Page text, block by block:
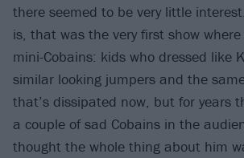
there seemed to be very little
is, that was the very first show
mini-Cobains: kids who dressed like
similar looking jumpers and the
that’s dissipated now, but for years
a couple of sad Cobains in the
thought the whole thing about him